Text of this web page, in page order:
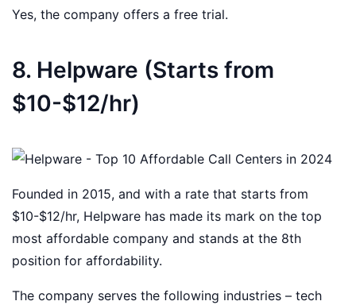
Yes, the company offers a free trial.
8. Helpware (Starts from
$10-$12/hr)
Founded in 2015, and with a rate that starts from
$10-$12/hr, Helpware has made its mark on the top
most affordable company and stands at the 8th
position for affordability.
The company serves the following industries – tech